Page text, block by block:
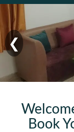
❮
Book